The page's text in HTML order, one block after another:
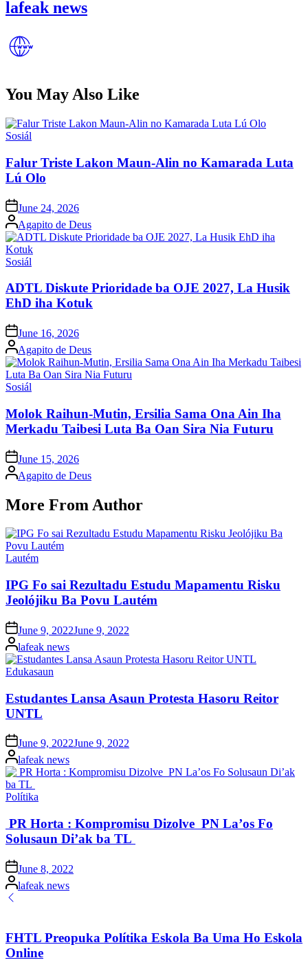
lafeak news
You May Also Like
Posted
Sosiál
Falur Triste Lakon Maun-Alin no Kamarada Luta
Lú Olo
Posted
on
June 24, 2026
Posted
by
Agapito de Deus
Posted
Sosiál
ADTL Diskute Prioridade ba OJE 2027, La Husik
EhD iha Kotuk
Posted
on
June 16, 2026
Posted
by
Agapito de Deus
Posted
Sosiál
Molok Raihun-Mutin, Ersilia Sama Ona Ain Iha
Merkadu Taibesi Luta Ba Oan Sira Nia Futuru
Posted
on
June 15, 2026
Posted
by
Agapito de Deus
More From Author
Posted
Lautém
IPG Fo sai Rezultadu Estudu Mapamentu Risku
Jeolójiku Ba Povu Lautém
Posted
on
June 9, 2022June 9, 2022
Posted
by
lafeak news
Posted
Edukasaun
Estudantes Lansa Asaun Protesta Hasoru Reitor
UNTL
Posted
on
June 9, 2022June 9, 2022
Posted
by
lafeak news
Posted
Polítika
PR Horta : Kompromisu Dizolve PN La’os Fo
Solusaun Di’ak ba TL
Posted
on
June 8, 2022
Posted
by
lafeak news
FHTL Preopuka Polítika Eskola Ba Uma Ho Eskola
Online